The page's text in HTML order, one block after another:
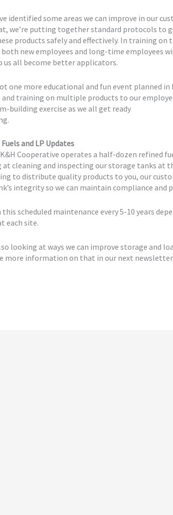
identified some areas we can improve in our
we’re putting together standard protocols to
products safely and effectively. In training on
new employees and long-time employees
us all become better applicators.
one more educational and fun event planned
and training on multiple products to our
building exercise as we all get ready
and LP Updates
Cooperative operates a half-dozen refined
at cleaning and inspecting our storage tanks at
to distribute quality products to you, our
integrity so we can maintain compliance and
this scheduled maintenance every 5-10 years
each site.
looking at ways we can improve storage and
more information on that in our next newsletter.